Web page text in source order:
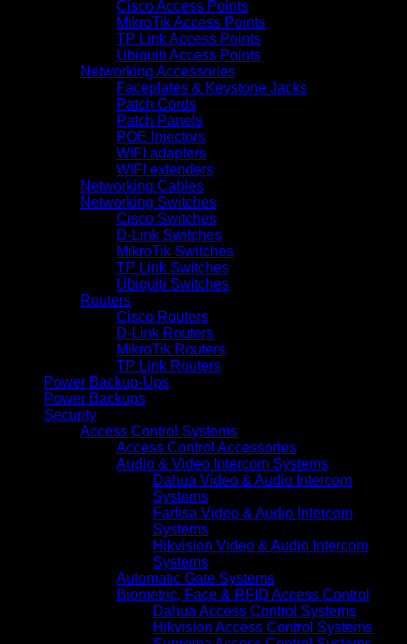
Cisco Access Points
MikroTik Access Points
TP Link Access Points
Ubiquiti Access Points
Networking Accessories
Faceplates & Keystone Jacks
Patch Cords
Patch Panels
POE Injectors
WIFI adapters
WIFI extenders
Networking Cables
Networking Switches
Cisco Switches
D-Link Switches
MikroTik Switches
TP Link Switches
Ubiquiti Switches
Routers
Cisco Routers
D-Link Routers
MikroTik Routers
TP Link Routers
Power Backup-Ups
Power Backups
Security
Access Control Systems
Access Control Accessories
Audio & Video Intercom Systems
Dahua Video & Audio Intercom
Systems
Farfisa Video & Audio Intercom
Systems
Hikvision Video & Audio Intercom
Systems
Automatic Gate Systems
Biometric, Face & RFID Access Control
Dahua Access Control Systems
Hikvision Access Control Systems